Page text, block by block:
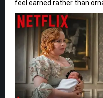
feel earned rather than